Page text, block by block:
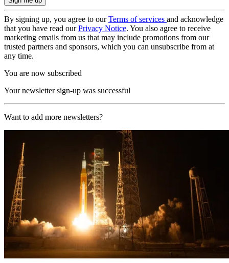
By signing up, you agree to ourTerms of services and acknowledge
that you have read ourPrivacy Notice. You also agree to receive
marketing emails from us that may include promotions from our
trusted partners and sponsors, which you can unsubscribe from at
any time.
You are now subscribed
Your newsletter sign-up was successful
Want to add more newsletters?